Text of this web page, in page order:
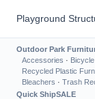
Playground
Outdoor Park
Accessories ·
Recycled Plastic
Bleachers · Trash
Quick ShipSALE